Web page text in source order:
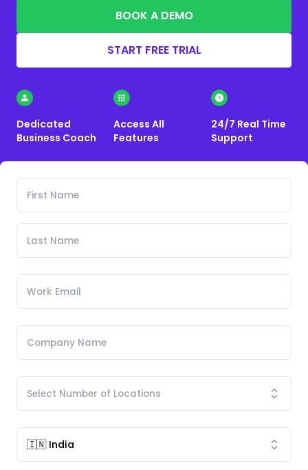
BOOK A DEMO
START FREE TRIAL
Dedicated
Business Coach
Access All
Features
24/7 Real Time
Support